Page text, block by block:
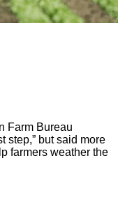
Farm Bureau
step,” but said more
farmers weather the